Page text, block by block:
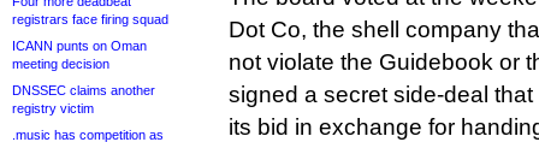
registrars face firing squad
ICANN punts on Oman
meeting decision
DNSSEC claims another
registry victim
.music has competition as
Dot Co, the shell company
not violate the Guidebook or
signed a secret side-deal
its bid in exchange for